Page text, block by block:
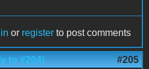
or register to post comments
to #204) #205